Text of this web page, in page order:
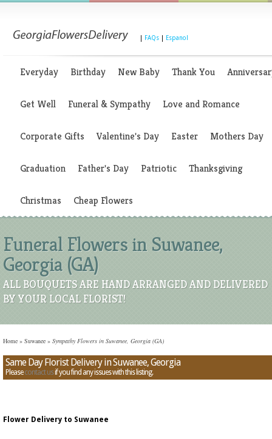
FAQs Espanol
Everyday Birthday New Baby Thank You
Get Well Funeral & Sympathy Love and Romance
Corporate Gifts Valentine's Day Easter Mothers Day
Graduation Father's Day Patriotic Thanksgiving
Christmas Cheap Flowers
Funeral Flowers in Suwanee,
Georgia (GA)
ALL BOUQUETS ARE HAND ARRANGED AND DELIVERED
BY YOUR LOCAL FLORIST!
Home » Suwanee » Sympathy Flowers in Suwanee, Georgia (GA)
Same Day Florist Delivery in Suwanee, Georgia
Pleasecontact usif you find any issues with this listing.
Flower Delivery to Suwanee